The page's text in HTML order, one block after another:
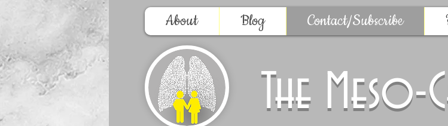
About Blog Contact/Subscribe
The